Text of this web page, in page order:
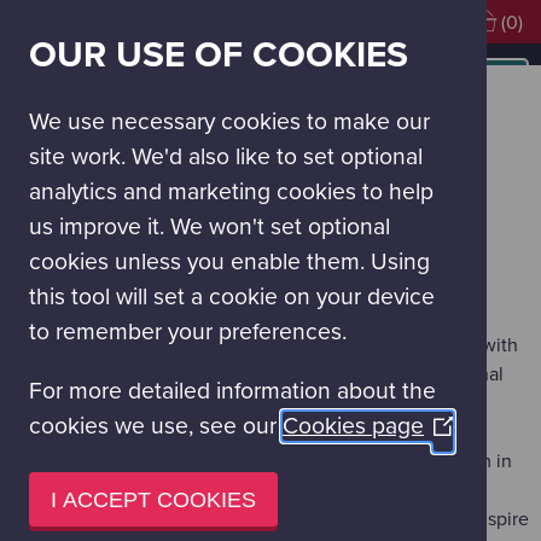
OUR USE OF COOKIES
We use necessary cookies to make our
site work. We'd also like to set optional
analytics and marketing cookies to help
us improve it. We won't set optional
cookies unless you enable them. Using
this tool will set a cookie on your device
to remember your preferences.
For more detailed information about the
cookies we use, see our Cookies page (Opens
I ACCEPT COOKIES
(0)
MAIN
SCHOOL VISITS
School visits to Glasgow Science Centre give pupils the
opportunity to explore the interactive exhibitions in our
Science Galleries and take part in structured learning
sessions.
All education activities are carefully designed to link with
and support the Curriculum for Excellence and National
Qualification Stages.
All activities are risk-assessed.
The logistics of your day are all planned with our team in
advance.
Fantastic Visitor Experience Assistants — trained to inspire